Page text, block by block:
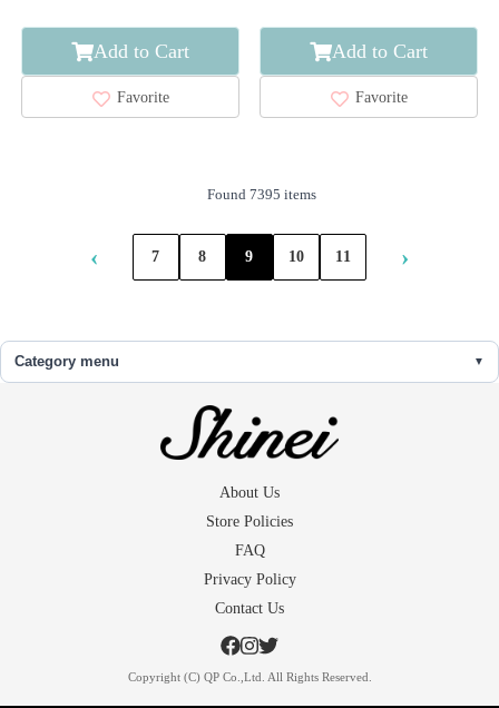
Add to Cart
Favorite
Add to Cart
Favorite
Found 7395 items
‹ 7 8 9 10 11 ›
Category menu
About Us
Store Policies
FAQ
Privacy Policy
Contact Us
Copyright (C) QP Co.,Ltd. All Rights Reserved.